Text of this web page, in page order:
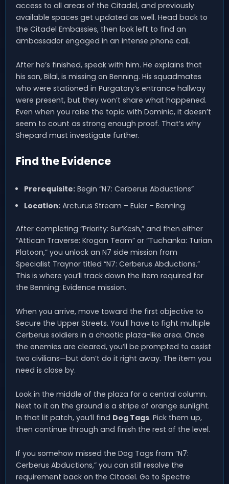
access to all areas of the Citadel, and previously
available spaces get updated as well. Head back to
the Citadel Embassies, then look left to find an
ambassador engaged in an intense phone call.
After he’s finished, speak with him. He explains that
his son, Bilal, is missing on Benning. His squadmates
who were stationed in Purgatory’s entrance hallway
were present, but they won’t share what happened.
Even when you raise the topic with Dominic, it doesn’t
seem to count as strong enough proof. That’s why
Shepard must investigate further.
Find the Evidence
Prerequisite:Begin “N7: Cerberus Abductions”
Location:Arcturus Stream – Euler – Benning
After completing “Priority: Sur’Kesh,” and then either
“Attican Traverse: Krogan Team” or “Tuchanka: Turian
Platoon,” you unlock an N7 side mission from
Specialist Traynor titled “N7: Cerberus Abductions.”
This is where you’ll track down the item required for
the Benning: Evidence mission.
When you arrive, move toward the first objective to
Secure the Upper Streets. You’ll have to fight multiple
Cerberus soldiers in a chaotic plaza-like area. Once
the enemies are cleared, you’ll be prompted to assist
two civilians—but don’t do it right away. The item you
need is close by.
Look in the middle of the plaza for a central column.
Next to it on the ground is a stripe of orange sunlight.
In that lit patch, you’ll find Dog Tags. Pick them up,
then continue through and finish the rest of the level.
If you somehow missed the Dog Tags from “N7:
Cerberus Abductions,” you can still resolve the
requirement back on the Citadel. Go to Spectre